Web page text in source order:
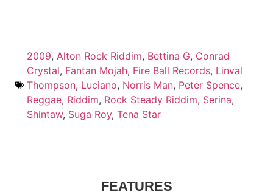
2009, Alton Rock Riddim, Bettina G, Conrad
Crystal, Fantan Mojah, Fire Ball Records, Linval
Thompson, Luciano, Norris Man, Peter Spence,
Reggae, Riddim, Rock Steady Riddim, Serina,
Shintaw, Suga Roy, Tena Star
FEATURES